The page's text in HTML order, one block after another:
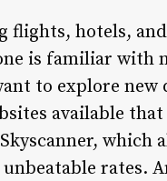
flights, hotels,
is familiar with
to explore
available
which
rates.